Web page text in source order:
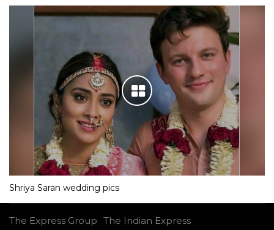
Shriya Saran wedding pics
The Express Group The Indian Express